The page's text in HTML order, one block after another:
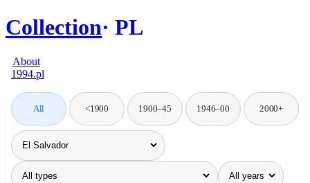
Collection PL
About
1994.pl
All <1900 1900–45 1946–00 2000+